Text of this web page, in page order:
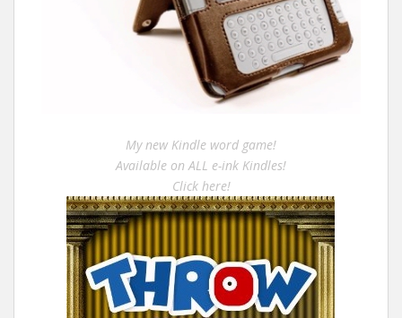
My new Kindle word game!
Available on ALL e-ink Kindles!
Click here!